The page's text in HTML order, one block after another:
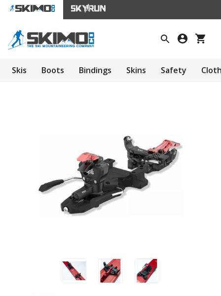
Skis Boots Bindings Skins Safety